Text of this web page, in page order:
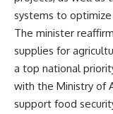
systems to
The minister
supplies for
a top national
with the Ministry of
support food